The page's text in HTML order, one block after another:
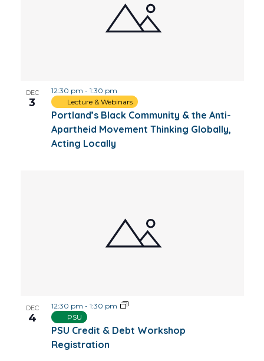
DEC
3
Portland’s Black Community & the Anti-
Apartheid Movement Thinking Globally,
Acting Locally
12:30 pm - 1:30 pm
Lecture & Webinars
DEC
4
PSU Credit & Debt Workshop
Registration
12:30 pm - 1:30 pm
PSU